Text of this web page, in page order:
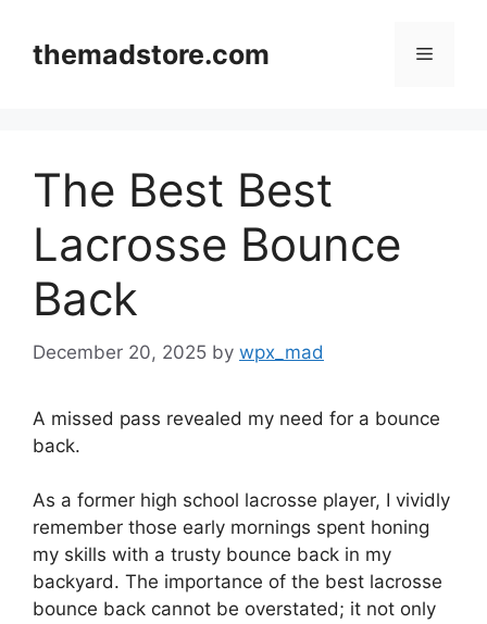
contentthemadstore.com Menu
The Best Best
Lacrosse Bounce
Back
December 20, 2025 by wpx_mad
A missed pass revealed my need for a bounce
back.
As a former high school lacrosse player, I vividly
remember those early mornings spent honing
my skills with a trusty bounce back in my
backyard. The importance of the best lacrosse
bounce back cannot be overstated; it not only